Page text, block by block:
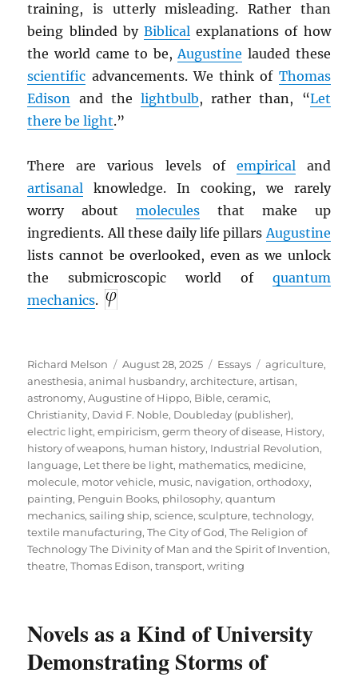
training, is utterly misleading. Rather than
being blinded by Biblical explanations of how
the world came to be,Augustine lauded these
scientific advancements. We think of Thomas
Edison and the lightbulb, rather than, “Let
there be light.”
There are various levels of empiricaland
artisanal knowledge. In cooking, we rarely
worry aboutmolecules that make up
ingredients. All these daily life pillarsAugustine
lists cannot be overlooked, even as we unlock
the submicroscopic world of quantum
mechanics.
Author
Richard Melson
Posted
on
August 28, 2025 Categories
Essays Tags
agriculture,
anesthesia,animal husbandry,architecture,artisan,
astronomy,Augustine of Hippo, Bible,ceramic,
Christianity, David F. Noble, Doubleday (publisher),
electric light,empiricism,germ theory of disease, History,
history of weapons, human history, Industrial Revolution,
language, Let there be light, mathematics, medicine,
molecule, motor vehicle, music, navigation,orthodoxy,
painting, Penguin Books, philosophy,quantum
mechanics,sailing ship,science,sculpture,technology,
textile manufacturing,The City of God,The Religion of
Technology The Divinity of Man and the Spirit of Invention,
theatre,Thomas Edison,transport,writing
Novels as a Kind of University
Demonstrating Storms of